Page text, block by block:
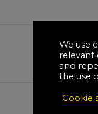
We use
relevant
and
the use
Cookie